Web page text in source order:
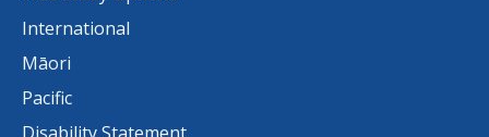
International
Māori
Pacific